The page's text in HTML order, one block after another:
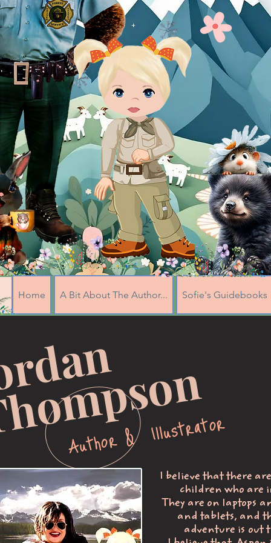
Home A Bit About The Author... Sofie's Guidebooks
Author & Illustrator
I believe that there
children who are
They are on laptops
and tablets, and
adventure is out